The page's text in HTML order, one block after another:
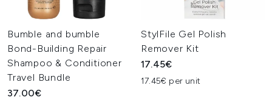
Bumble and bumble
Bond-Building Repair
Shampoo & Conditioner
Travel Bundle
37.00€
StylFile Gel Polish
Remover Kit
17.45€
17.45€ per unit